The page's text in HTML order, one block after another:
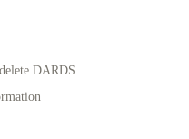
DARDS